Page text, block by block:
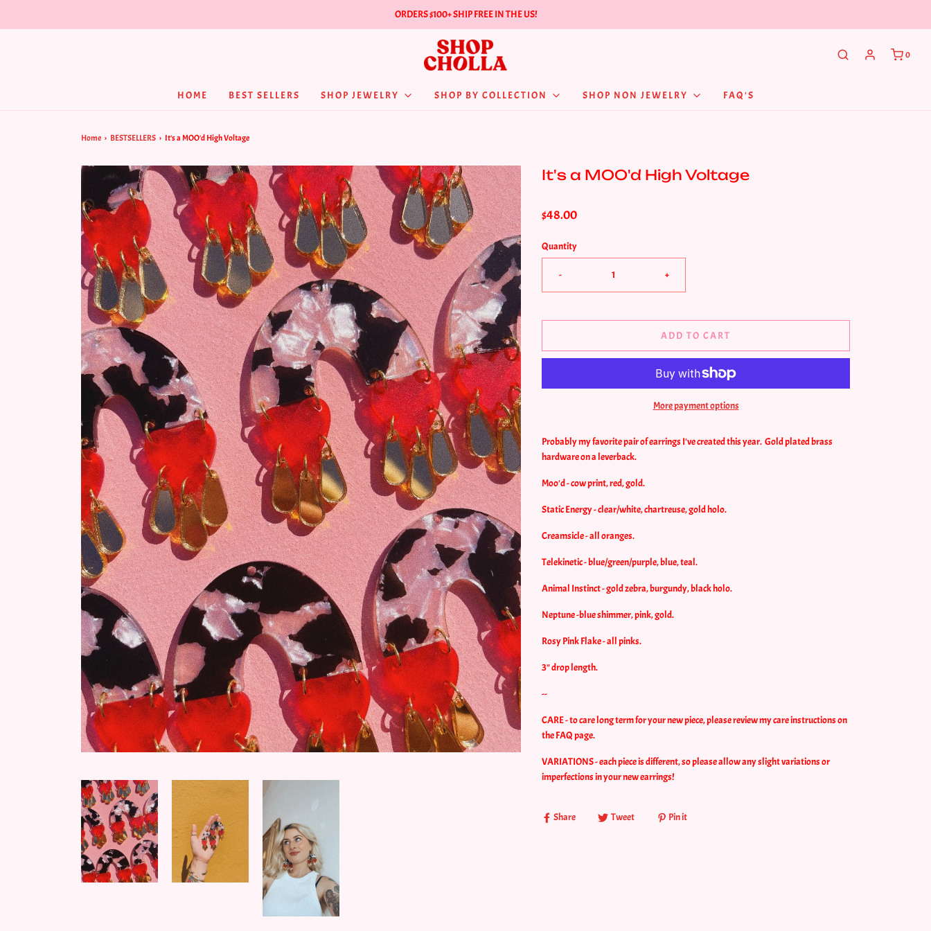
ORDERS $100+ SHIP FREE IN THE US!
0
HOME BEST SELLERS SHOP JEWELRY SHOP BY COLLECTION SHOP NON JEWELRY FAQ'S
Home › BESTSELLERS › It's a MOO'd High Voltage
It's a MOO'd High Voltage
$48.00
Quantity
- +
ADD TO CART
More payment options
Probably my favorite pair of earrings I've created this year. Gold plated brass
hardware on a leverback.
Moo'd - cow print, red, gold.
Static Energy - clear/white, chartreuse, gold holo.
Creamsicle - all oranges.
Telekinetic - blue/green/purple, blue, teal.
Animal Instinct - gold zebra, burgundy, black holo.
Neptune -blue shimmer, pink, gold.
Rosy Pink Flake - all pinks.
3" drop length.
--
CARE - to care long term for your new piece, please review my care instructions on
the FAQ page.
VARIATIONS - each piece is different, so please allow any slight variations or
imperfections in your new earrings!
Share Tweet Pin it